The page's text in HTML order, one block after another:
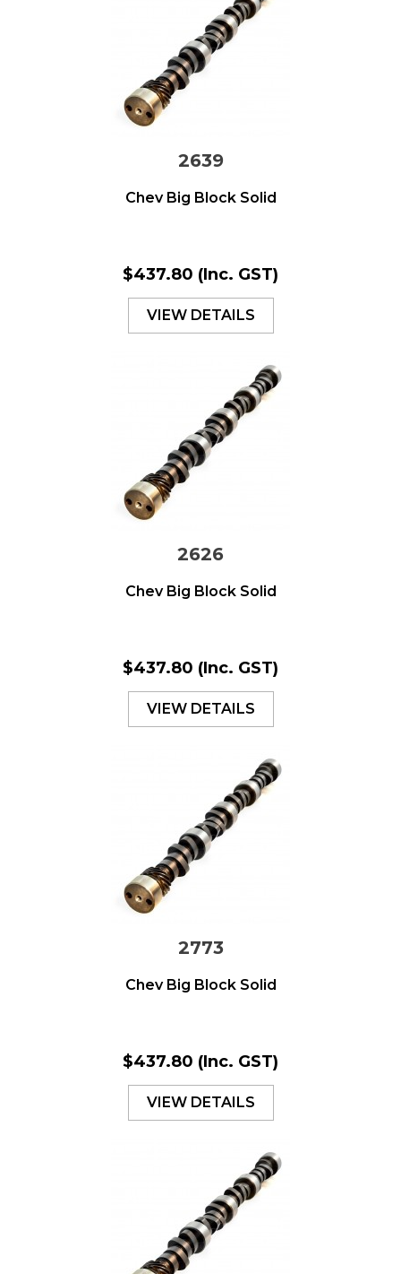
2639
Chev Big Block Solid
$437.80 (Inc. GST)
VIEW DETAILS
2626
Chev Big Block Solid
$437.80 (Inc. GST)
VIEW DETAILS
2773
Chev Big Block Solid
$437.80 (Inc. GST)
VIEW DETAILS